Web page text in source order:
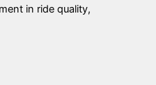
in ride quality,